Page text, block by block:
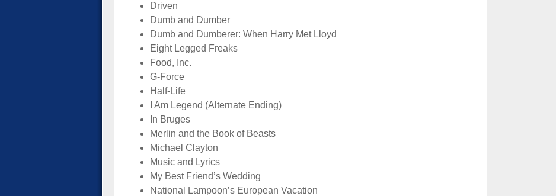
Driven
Dumb and Dumber
Dumb and Dumberer: When Harry Met Lloyd
Eight Legged Freaks
Food, Inc.
G-Force
Half-Life
I Am Legend (Alternate Ending)
In Bruges
Merlin and the Book of Beasts
Michael Clayton
Music and Lyrics
My Best Friend’s Wedding
National Lampoon’s European Vacation